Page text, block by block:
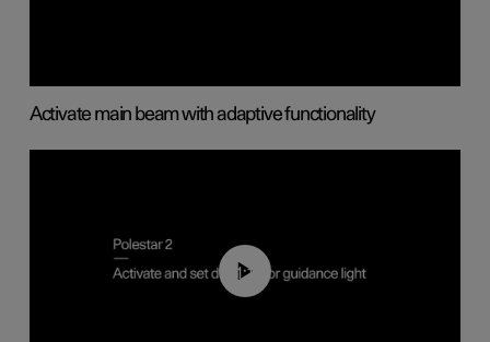
Activate main beam with adaptive functionality
01:10